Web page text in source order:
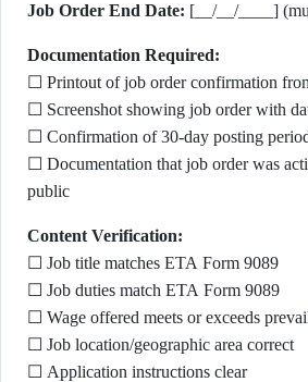
Job Order End Date: [__/__/____]
Documentation Required:
☐ Printout of job order confirmation
☐ Screenshot showing job order with
☐ Confirmation of 30-day posting
☐ Documentation that job order was
public
Content Verification:
☐ Job title matches ETA Form 9089
☐ Job duties match ETA Form 9089
☐ Wage offered meets or exceeds
☐ Job location/geographic area correct
☐ Application instructions clear